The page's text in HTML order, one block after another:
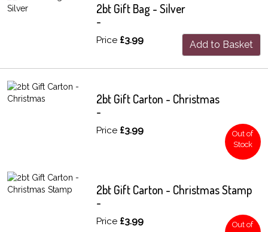
2bt Gift Bag - Silver
-
Price £3.99 Add to Basket
2bt Gift Carton - Christmas
-
Price £3.99
Out of
Stock
2bt Gift Carton - Christmas Stamp
-
Price £3.99
Out of